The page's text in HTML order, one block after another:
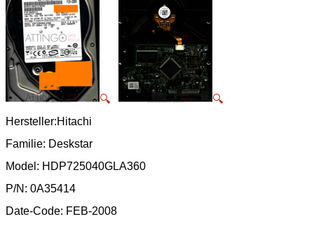
🔍
🔍
Hersteller:Hitachi
Familie: Deskstar
Model: HDP725040GLA360
P/N: 0A35414
Date-Code: FEB-2008